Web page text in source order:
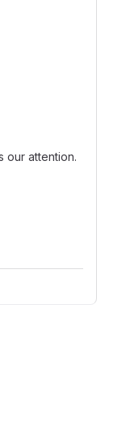
our attention.